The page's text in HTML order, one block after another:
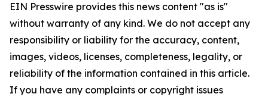
EIN Presswire provides this news content "as is"
without warranty of any kind. We do not accept any
responsibility or liability for the accuracy, content,
images, videos, licenses, completeness, legality, or
reliability of the information contained in this article.
If you have any complaints or copyright issues